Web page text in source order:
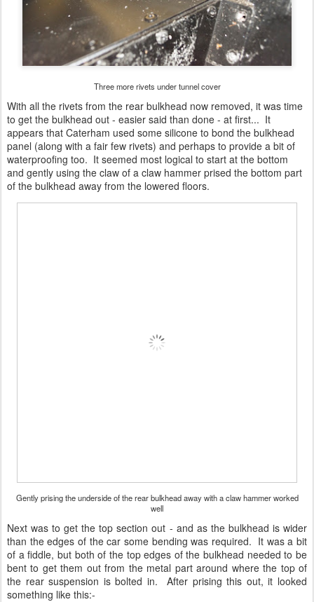
Three more rivets under tunnel cover
With all the rivets from the rear bulkhead now removed, it was time
to get the bulkhead out - easier said than done - at first... It
appears that Caterham used some silicone to bond the bulkhead
panel (along with a fair few rivets) and perhaps to provide a bit of
waterproofing too. It seemed most logical to start at the bottom
and gently using the claw of a claw hammer prised the bottom part
of the bulkhead away from the lowered floors.
Gently prising the underside of the rear bulkhead away with a claw hammer worked
well
Next was to get the top section out - and as the bulkhead is wider
than the edges of the car some bending was required. It was a bit
of a fiddle, but both of the top edges of the bulkhead needed to be
bent to get them out from the metal part around where the top of
the rear suspension is bolted in. After prising this out, it looked
something like this:-